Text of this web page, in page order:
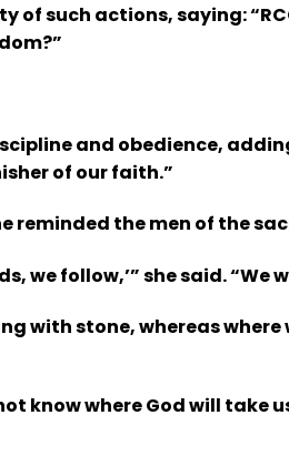
such actions, saying:
and obedience,
of our faith.”
reminded the men of the
we follow,’” she said.
with stone, whereas
know where God will take